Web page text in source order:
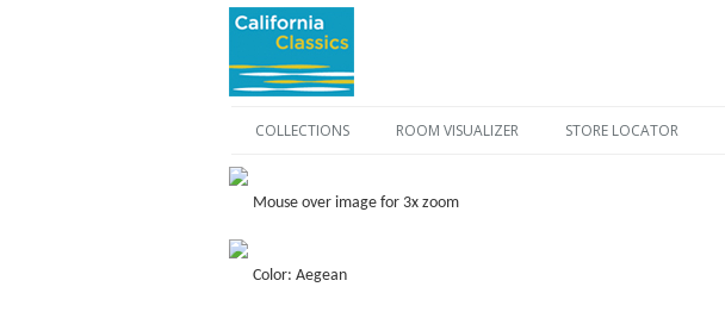
COLLECTIONS ROOM VISUALIZER STORE LOCATOR
Mouse over image for 3x zoom
Color: Aegean